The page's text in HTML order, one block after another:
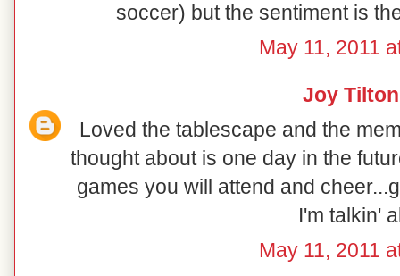
soccer) but the sentiment is
May 11, 2011
Joy Tilton
Loved the tablescape and the
thought about is one day in the
games you will attend and
I'm talkin'
May 11, 2011